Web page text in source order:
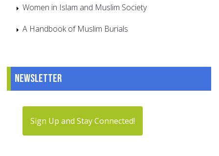
Women in Islam and Muslim Society
A Handbook of Muslim Burials
Newsletter
Sign Up and Stay Connected!